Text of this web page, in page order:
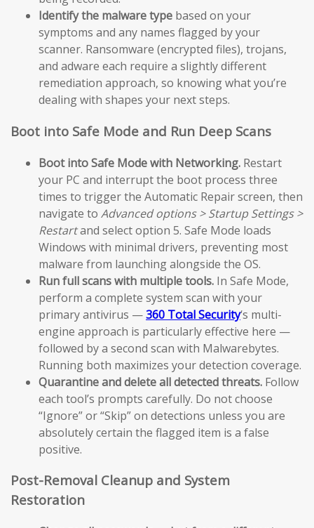
Identify the malware type based on your
symptoms and any names flagged by your
scanner. Ransomware (encrypted files), trojans,
and adware each require a slightly different
remediation approach, so knowing what you’re
dealing with shapes your next steps.
Boot into Safe Mode and Run Deep Scans
Boot into Safe Mode with Networking. Restart
your PC and interrupt the boot process three
times to trigger the Automatic Repair screen, then
navigate to Advanced options > Startup Settings >
Restartand select option 5. Safe Mode loads
Windows with minimal drivers, preventing most
malware from launching alongside the OS.
Run full scans with multiple tools. In Safe Mode,
perform a complete system scan with your
primary antivirus —360 Total Security‘s multi-
engine approach is particularly effective here —
followed by a second scan with Malwarebytes.
Running both maximizes your detection coverage.
Quarantine and delete all detected threats. Follow
each tool’s prompts carefully. Do not choose
“Ignore” or “Skip” on detections unless you are
absolutely certain the flagged item is a false
positive.
Post-Removal Cleanup and System
Restoration